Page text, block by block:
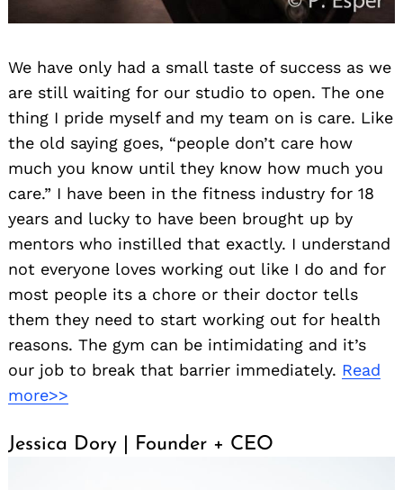
We have only had a small taste of success as we
are still waiting for our studio to open. The one
thing I pride myself and my team on is care. Like
the old saying goes, “people don’t care how
much you know until they know how much you
care.” I have been in the fitness industry for 18
years and lucky to have been brought up by
mentors who instilled that exactly. I understand
not everyone loves working out like I do and for
most people its a chore or their doctor tells
them they need to start working out for health
reasons. The gym can be intimidating and it’s
our job to break that barrier immediately. Read
more>>
Jessica Dory | Founder + CEO